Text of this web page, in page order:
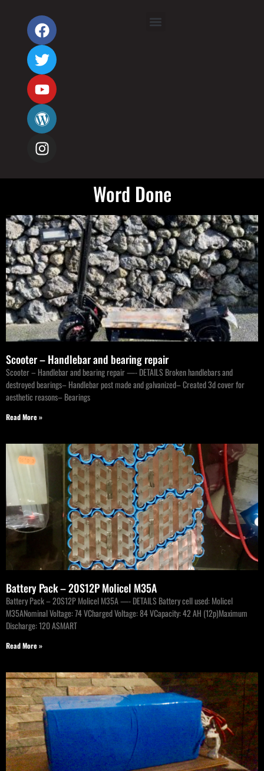
Word Done
Scooter – Handlebar and bearing repair
Scooter – Handlebar and bearing repair —- DETAILS Broken handlebars and
destroyed bearings– Handlebar post made and galvanized– Created 3d cover for
aesthetic reasons– Bearings
Read More »
Battery Pack – 20S12P Molicel M35A
Battery Pack – 20S12P Molicel M35A —- DETAILS Battery cell used: Molicel
M35ANominal Voltage: 74 VCharged Voltage: 84 VCapacity: 42 AH (12p)Maximum
Discharge: 120 ASMART
Read More »